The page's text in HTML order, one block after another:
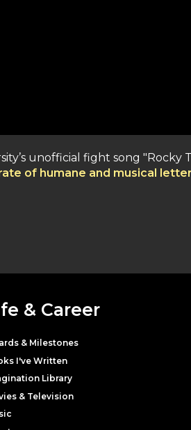
unofficial fight song "Rocky
of humane and musical
& Career
& Milestones
I've Written
Library
& Television